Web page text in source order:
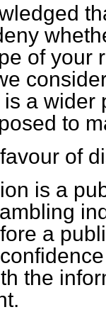
of your
a wider
to
of
is a
a
the